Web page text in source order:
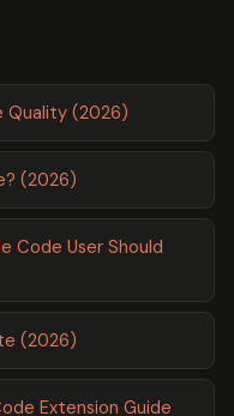
Quality (2026)
(2026)
Code User Should
(2026)
Extension Guide